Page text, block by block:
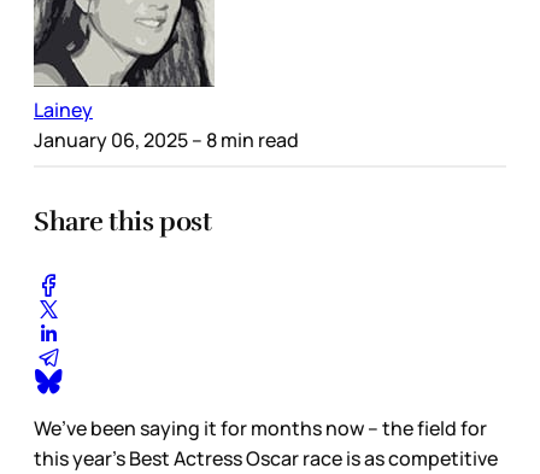
Lainey
January 06, 2025– 8 min read
Share this post
We’ve been saying it for months now – the field for
this year’s Best Actress Oscar race is as competitive